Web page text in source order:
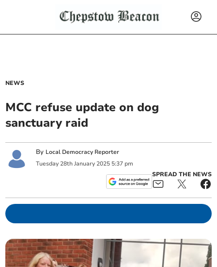
NEWS
MCC refuse update on dog
sanctuary raid
By Local Democracy Reporter
Tuesday 28th January 2025 5:37 pm
SPREAD THE NEWS